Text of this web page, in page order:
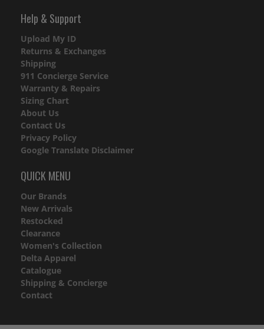
Help & Support
Upload My ID
Returns & Exchanges
Shipping
911 Concierge Service
Warranty & Repairs
Sizing Chart
About Us
Contact Us
Privacy Policy
Google Translate Disclaimer
QUICK MENU
Our Brands
New Arrivals
Restocked
Clearance
Women's Collection
Delta Apparel
Catalogue
Shipping & Concierge
Contact